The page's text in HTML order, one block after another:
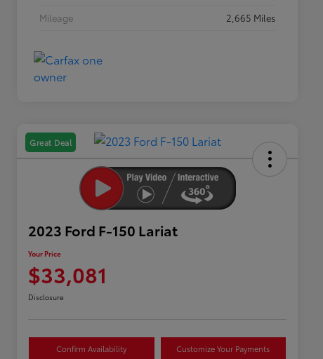
Mileage
2,665 Miles
Great Deal
2023 Ford F-150 Lariat
Your Price
$33,081
Disclosure
Confirm Availability Customize Your Payments